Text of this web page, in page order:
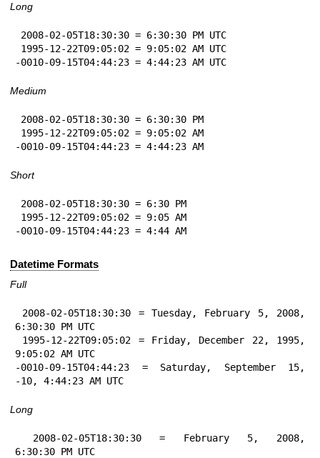
Long
-0010-09-15T04:44:23 = 4:44:23 AM UTC
Medium
-0010-09-15T04:44:23 = 4:44:23 AM
Short
-0010-09-15T04:44:23 = 4:44 AM
Datetime Formats
Full
6:30:30 PM UTC
9:05:02 AM UTC
-0010-09-15T04:44:23 = Saturday, September 15,
-10, 4:44:23 AM UTC
Long
6:30:30 PM UTC